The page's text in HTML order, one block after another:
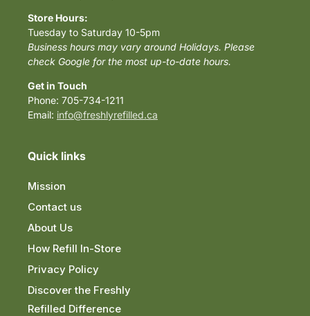
Store Hours:
Tuesday to Saturday 10-5pm
Business hours may vary around Holidays. Please
check Google for the most up-to-date hours.
Get in Touch
Phone: 705-734-1211
Email: info@freshlyrefilled.ca
Quick links
Mission
Contact us
About Us
How Refill In-Store
Privacy Policy
Discover the Freshly
Refilled Difference